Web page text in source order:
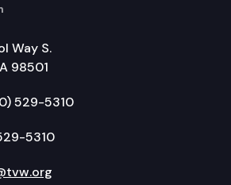
Way S.
98501
529-5310
5310